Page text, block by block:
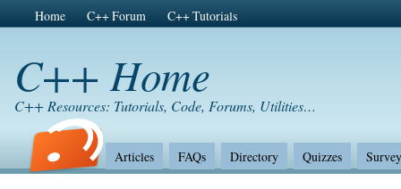
Home C++ Forum C++ Tutorials
C++ Home
C++ Resources: Tutorials, Code, Forums, Utilities…
Articles FAQs Directory Quizzes